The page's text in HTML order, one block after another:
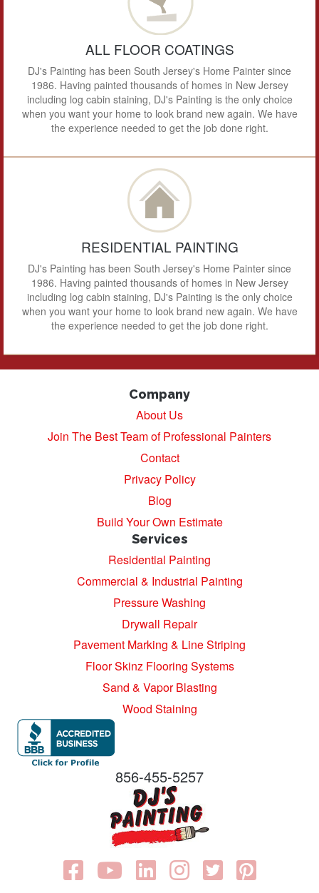
ALL FLOOR COATINGS
DJ's Painting has been South Jersey's Home Painter since
1986. Having painted thousands of homes in New Jersey
including log cabin staining, DJ's Painting is the only choice
when you want your home to look brand new again. We have
the experience needed to get the job done right.
RESIDENTIAL PAINTING
DJ's Painting has been South Jersey's Home Painter since
1986. Having painted thousands of homes in New Jersey
including log cabin staining, DJ's Painting is the only choice
when you want your home to look brand new again. We have
the experience needed to get the job done right.
Company
About Us
Join The Best Team of Professional Painters
Contact
Privacy Policy
Blog
Build Your Own Estimate
Services
Residential Painting
Commercial & Industrial Painting
Pressure Washing
Drywall Repair
Pavement Marking & Line Striping
Floor Skinz Flooring Systems
Sand & Vapor Blasting
Wood Staining
856-455-5257